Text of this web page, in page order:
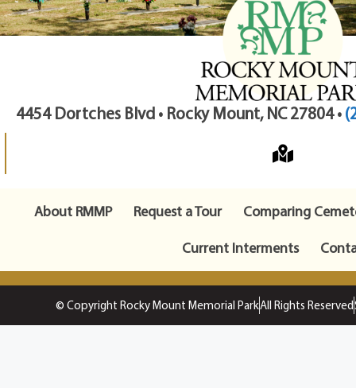
4454 Dortches Blvd • Rocky Mount, NC 27804 •
About RMMP Request a Tour
Comparing
Current Interments
© Copyright Rocky Mount Memorial ParkAll Rights Reserved